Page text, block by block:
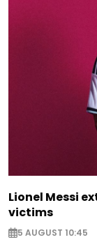
Lionel Messi
victims
5 AUGUST 10:45